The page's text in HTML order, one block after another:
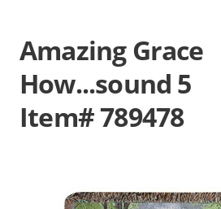
Amazing Grace
How...sound 5
Item# 789478